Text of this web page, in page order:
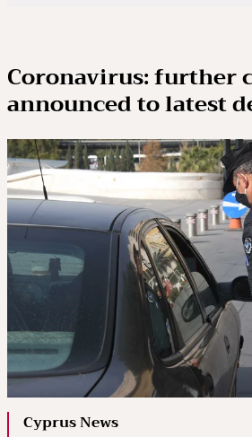
Coronavirus: further
announced to latest
Cyprus News